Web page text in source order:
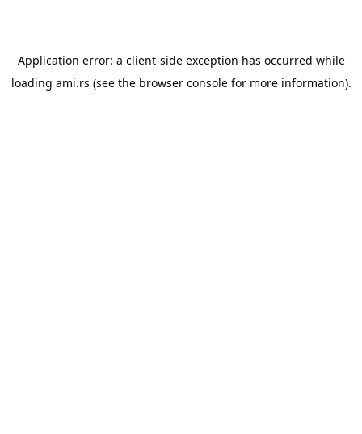
Application error: a client-side exception has occurred while
loading ami.rs (see the browser consolefor more information).